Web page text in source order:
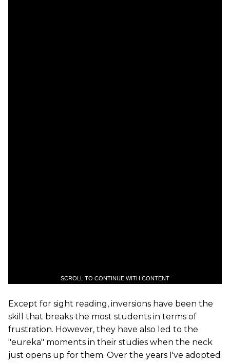
SCROLL TO CONTINUE WITH CONTENT
Except for sight reading, inversions have been the
skill that breaks the most students in terms of
frustration. However, they have also led to the
"eureka" moments in their studies when the neck
just opens up for them. Over the years I've adopted